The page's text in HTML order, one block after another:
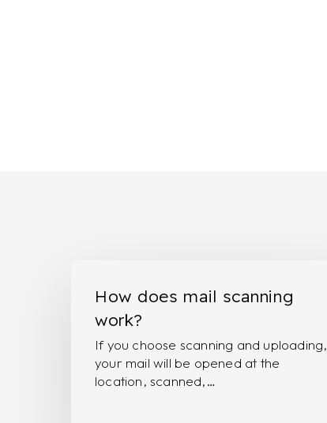
does
mail
scanning
work?
How does mail scanning
work?
If you choose scanning and uploading,
your mail will be opened at the
location, scanned,…